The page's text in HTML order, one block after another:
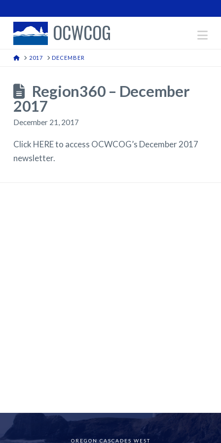
OCWCOG
HOME
2017 DECEMBER
Region360 – December
2017
December 21, 2017
Click HERE to access OCWCOG’s December 2017
newsletter.
OREGON CASCADES WEST